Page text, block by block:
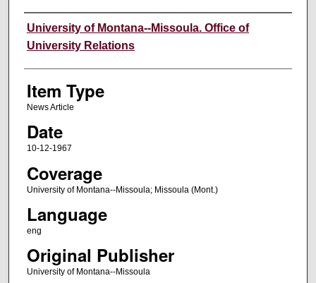
Author
University of Montana--Missoula. Office of
University Relations
Item Type
News Article
Date
10-12-1967
Coverage
University of Montana--Missoula; Missoula (Mont.)
Language
eng
Original Publisher
University of Montana--Missoula